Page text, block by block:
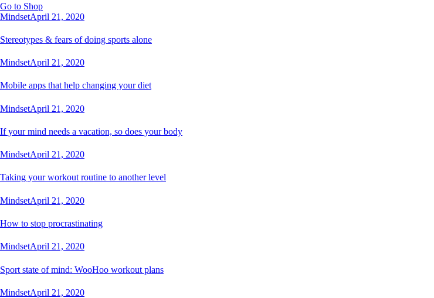
Go to Shop
MindsetApril 21, 2020
Stereotypes & fears of doing sports alone
MindsetApril 21, 2020
Mobile apps that help changing your diet
MindsetApril 21, 2020
If your mind needs a vacation, so does your body
MindsetApril 21, 2020
Taking your workout routine to another level
MindsetApril 21, 2020
How to stop procrastinating
MindsetApril 21, 2020
Sport state of mind: WooHoo workout plans
MindsetApril 21, 2020